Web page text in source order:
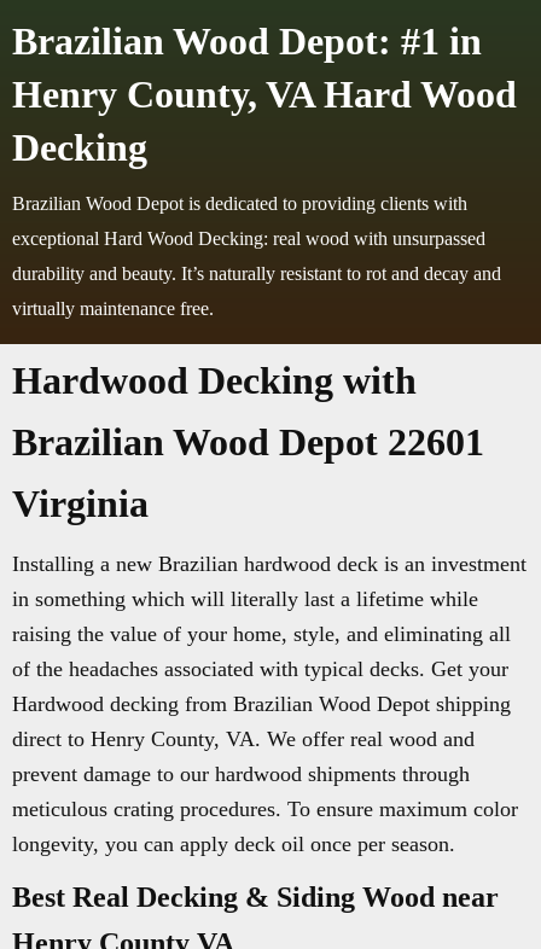
Brazilian Wood Depot: #1 in
Henry County, VA Hard Wood
Decking
Brazilian Wood Depot is dedicated to providing clients with
exceptional Hard Wood Decking: real wood with unsurpassed
durability and beauty. It’s naturally resistant to rot and decay and
virtually maintenance free.
Hardwood Decking with
Brazilian Wood Depot 22601
Virginia
Installing a new Brazilian hardwood deck is an investment
in something which will literally last a lifetime while
raising the value of your home, style, and eliminating all
of the headaches associated with typical decks. Get your
Hardwood decking from Brazilian Wood Depot shipping
direct to Henry County, VA. We offer real wood and
prevent damage to our hardwood shipments through
meticulous crating procedures. To ensure maximum color
longevity, you can apply deck oil once per season.
Best Real Decking & Siding Wood near